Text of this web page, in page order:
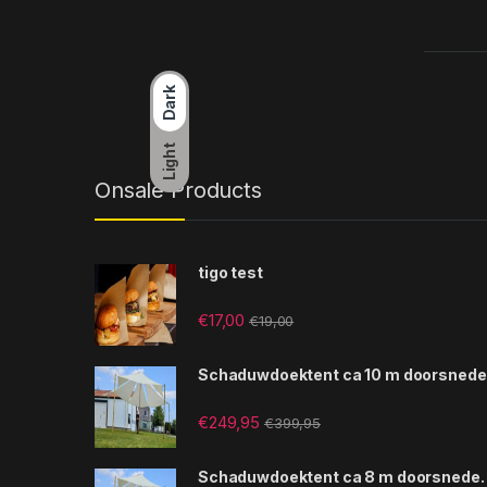
Dark
Light
Onsale Products
tigo test
€17,00 €19,00
Schaduwdoektent ca 10 m
€249,95 €399,95
Schaduwdoektent ca 8 m doorsnede.